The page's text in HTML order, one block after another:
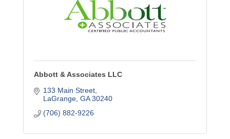
Abbott & Associates LLC
133 Main Street
LaGrange GA 30240
(706) 882-9226